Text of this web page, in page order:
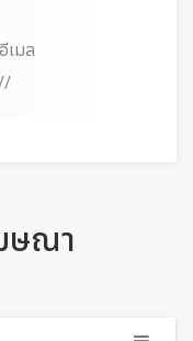
เมล
ษณา